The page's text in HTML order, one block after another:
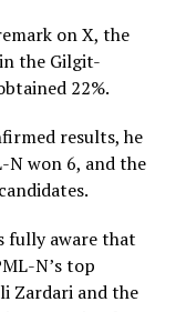
on X, the
the Gilgit-
22%.
results, he
N won 6, and the
fully aware that
N’s top
Zardari and the